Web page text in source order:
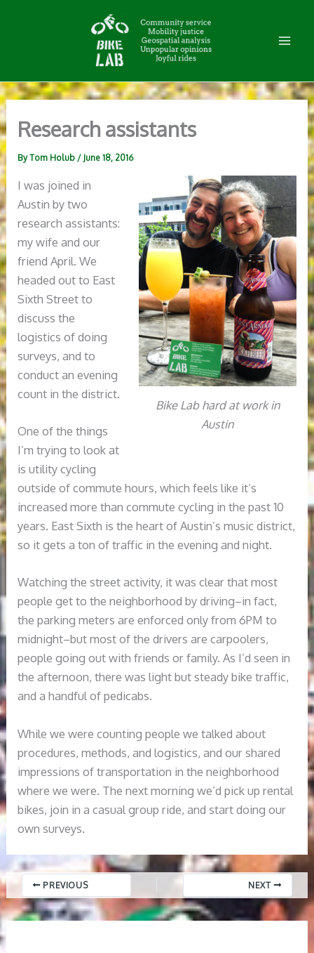
Research assistants
ByTom Holub / June 18, 2016
Bike Lab hard at work in
Austin
I was joined in
Austin by two
research assistants:
my wife and our
friend April. We
headed out to East
Sixth Street to
discuss the
logistics of doing
surveys, and to
conduct an evening
count in the district.
One of the things
I’m trying to look at
is utility cycling
outside of commute hours, which feels like it’s
increased more than commute cycling in the past 10
years. East Sixth is the heart of Austin’s music district,
so it gets a ton of traffic in the evening and night.
Watching the street activity, it was clear that most
people get to the neighborhood by driving–in fact,
the parking meters are enforced only from 6PM to
midnight–but most of the drivers are carpoolers,
people going out with friends or family. As I’d seen in
the afternoon, there was light but steady bike traffic,
and a handful of pedicabs.
While we were counting people we talked about
procedures, methods, and logistics, and our shared
impressions of transportation in the neighborhood
where we were. The next morning we’d pick up rental
bikes, join in a casual group ride, and start doing our
own surveys.
PREVIOUS NEXT